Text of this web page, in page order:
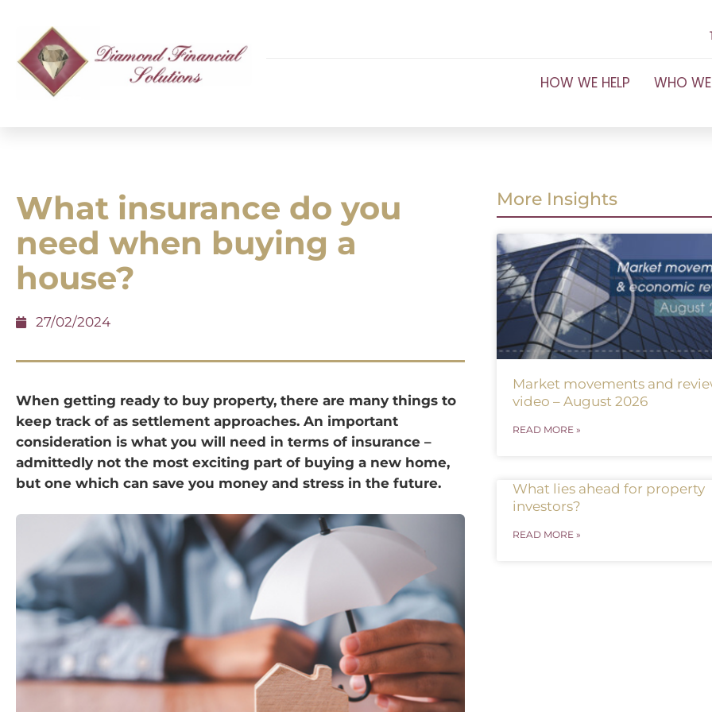
HOW WE HELP WHO
What insurance do you
need when buying a
house?
27/02/2024
When getting ready to buy property, there are many things to
keep track of as settlement approaches. An important
consideration is what you will need in terms of insurance –
admittedly not the most exciting part of buying a new home,
but one which can save you money and stress in the future.
More Insights
Market movements and
video – August 2026
READ MORE »
What lies ahead for property
investors?
READ MORE »